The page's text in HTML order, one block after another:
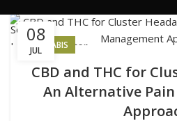
Search
Login / Register
08
JUL
CANNABIS
CBD and THC for
An Alternative